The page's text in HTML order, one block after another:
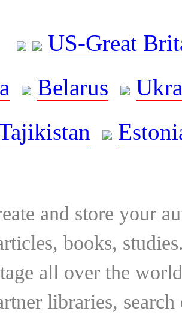
US-Great
Belarus
and store your
books,
all over the
libraries,